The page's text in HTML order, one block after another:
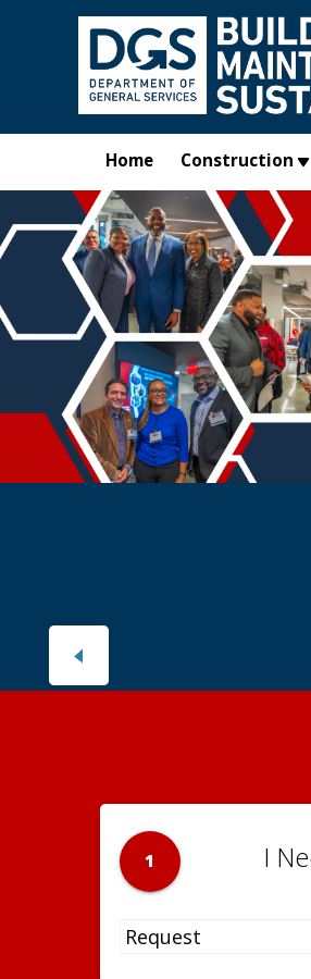
Skip to main content
Home Construction
1 I